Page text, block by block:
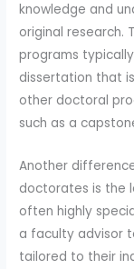
knowledge and
original research.
programs
dissertation that
other doctoral
such as a
Another
doctorates is the
often highly
a faculty advisor
tailored to their